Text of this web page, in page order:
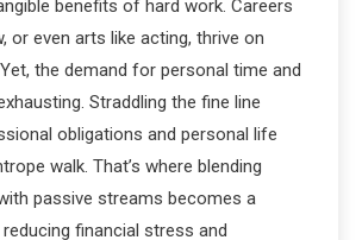
benefits of hard work. Careers
or even arts like acting, thrive on
the demand for personal time and
Straddling the fine line
obligations and personal life
walk. That’s where blending
passive streams becomes a
financial stress and